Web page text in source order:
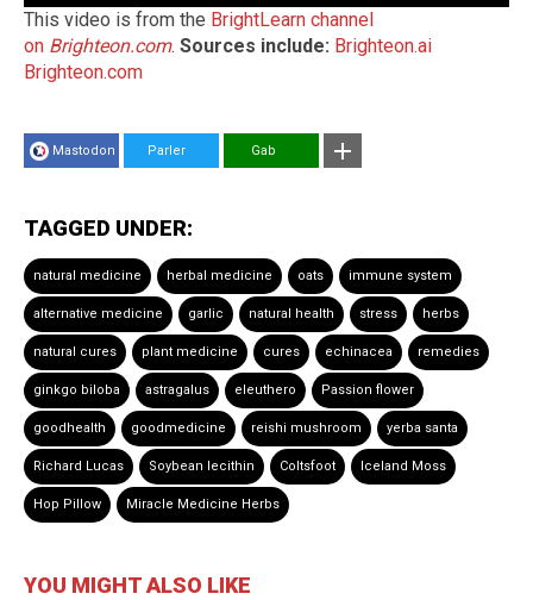
This video is from the BrightLearn channel
on Brighteon.com. Sources include: Brighteon.ai
Brighteon.com
Mastodon Parler Gab
TAGGED UNDER:
natural medicine herbal medicine oats immune system
alternative medicine garlic natural health stress herbs
natural cures plant medicine cures echinacea remedies
ginkgo biloba astragalus eleuthero Passion flower
goodhealth goodmedicine reishi mushroom yerba santa
Richard Lucas Soybean lecithin Coltsfoot Iceland Moss
Hop Pillow Miracle Medicine Herbs
YOU MIGHT ALSO LIKE